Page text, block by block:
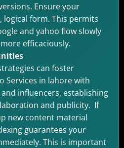
Ensure your
logical form. This permits
and yahoo flow slowly
efficaciously.
can foster
Services in lahore with
influencers, establishing
and publicity. If
new content material
guarantees your
This is important